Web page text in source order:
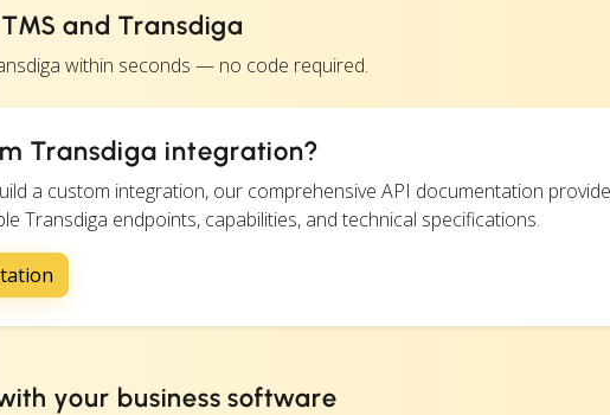
and Transdiga
within seconds — no code required.
Transdiga integration?
a custom integration, our comprehensive API documentation
Transdiga endpoints, capabilities, and technical specifications.
your business software